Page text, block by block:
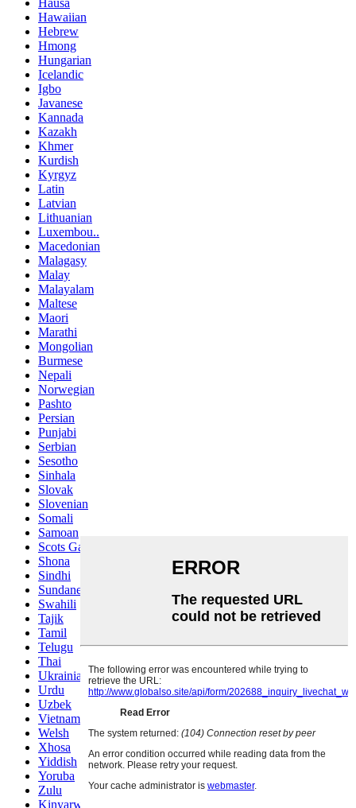
Hawaiian
Hebrew
Hmong
Hungarian
Icelandic
Igbo
Javanese
Kannada
Kazakh
Khmer
Kurdish
Kyrgyz
Latin
Latvian
Lithuanian
Luxembou..
Macedonian
Malagasy
Malay
Malayalam
Maltese
Maori
Marathi
Mongolian
Burmese
Nepali
Norwegian
Pashto
Persian
Punjabi
Serbian
Sesotho
Sinhala
Slovak
Slovenian
Somali
Samoan
Scots Gaelic
Shona
Sindhi
Sundanese
Swahili
Tajik
Tamil
Telugu
Thai
Ukrainian
Urdu
Uzbek
Vietnamese
Welsh
Xhosa
Yiddish
Yoruba
Zulu
Kinyarwanda